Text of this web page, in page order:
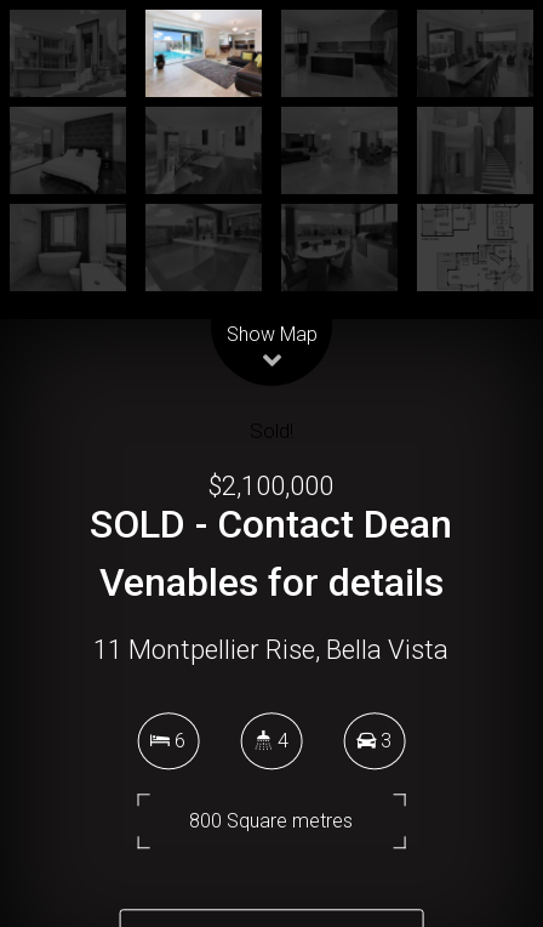
Show Map
Sold!
$2,100,000
SOLD - Contact Dean
Venables for details
11 Montpellier Rise, Bella Vista
6 4 3
800 Square metres